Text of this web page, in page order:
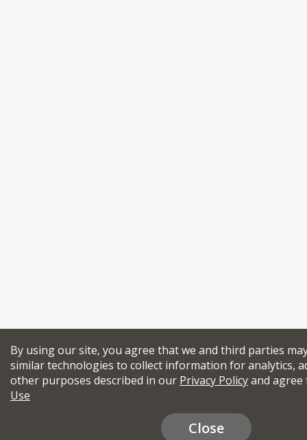
By using our site, you agree that we and third parties
similar technologies to collect information for analytics,
other purposes described in our Privacy Policyand
Use
Close